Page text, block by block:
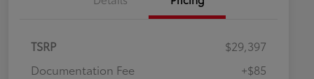
TSRP
$29,397
Documentation Fee
+$85